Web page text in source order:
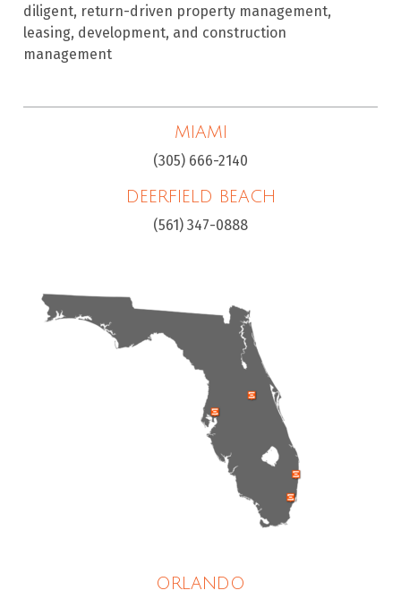
diligent, return-driven property management,
leasing, development, and construction
management
MIAMI
(305) 666-2140
DEERFIELD BEACH
(561) 347-0888
ORLANDO